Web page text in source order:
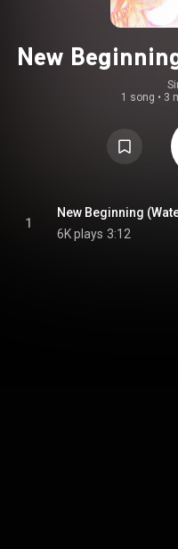
New
1 song • 3
1
New Beginning
6K plays 3:12